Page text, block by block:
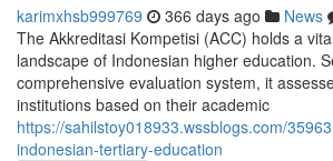
karimxhsb999769 366 days ago News
The Akkreditasi Kompetisi (ACC) holds a
landscape of Indonesian higher education.
comprehensive evaluation system, it
institutions based on their academic
https://sahilstoy018933.wssblogs.com/
indonesian-tertiary-education